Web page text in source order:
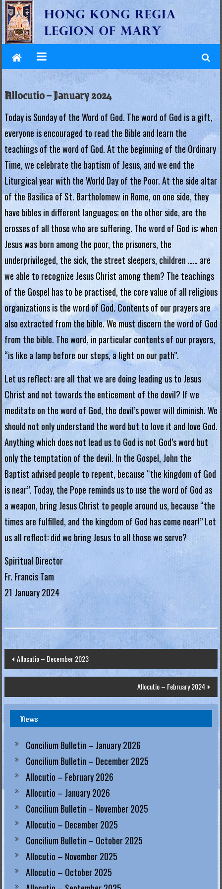
Skip
to
content
L
e
g
i
o
n
o
f
M
a
r
y
.
H
o
n
g
K
o
n
g
R
e
g
i
a
L
e
g
o
n
o
r
.
o
g
Allocutio – January 2024
Today is Sunday of the Word of God. The word of God is a gift,
everyone is encouraged to read the Bible and learn the
teachings of the word of God. At the beginning of the Ordinary
Time, we celebrate the baptism of Jesus, and we end the
Liturgical year with the World Day of the Poor. At the side altar
of the Basilica of St. Bartholomew in Rome, on one side, they
have bibles in different languages; on the other side, are the
crosses of all those who are suffering. The word of God is: when
Jesus was born among the poor, the prisoners, the
underprivileged, the sick, the street sleepers, children …… are
we able to recognize Jesus Christ among them? The teachings
of the Gospel has to be practised, the core value of all religious
organizations is the word of God. Contents of our prayers are
also extracted from the bible. We must discern the word of God
from the bible. The word, in particular contents of our prayers,
“is like a lamp before our steps, a light on our path”.
Let us reflect: are all that we are doing leading us to Jesus
Christ and not towards the enticement of the devil? If we
meditate on the word of God, the devil’s power will diminish. We
should not only understand the word but to love it and love God.
Anything which does not lead us to God is not God’s word but
only the temptation of the devil. In the Gospel, John the
Baptist advised people to repent, because “the kingdom of God
is near”. Today, the Pope reminds us to use the word of God as
a weapon, bring Jesus Christ to people around us, because “the
times are fulfilled, and the kingdom of God has come near!” Let
us all reflect: did we bring Jesus to all those we serve?
Spiritual Director
Fr. Francis Tam
21 January 2024
Post
navigation
Allocutio – December 2023
Allocutio – February 2024
News
Concilium Bulletin – January 2026
Concilium Bulletin – December 2025
Allocutio – February 2026
Allocutio – January 2026
Concilium Bulletin – November 2025
Allocutio – December 2025
Concilium Bulletin – October 2025
Allocutio – November 2025
Allocutio – October 2025